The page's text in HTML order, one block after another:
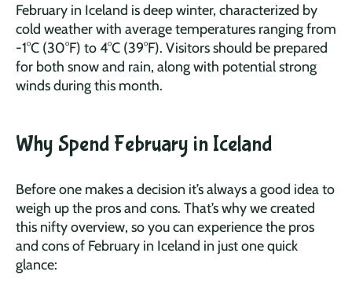
February in Iceland is deep winter, characterized by
cold weather with average temperatures ranging from
-1°C (30°F) to 4°C (39°F). Visitors should be prepared
for both snow and rain, along with potential strong
winds during this month.
Why Spend February in Iceland
Before one makes a decision it’s always a good idea to
weigh up the pros and cons. That’s why we created
this nifty overview, so you can experience the pros
and cons of February in Iceland in just one quick
glance: